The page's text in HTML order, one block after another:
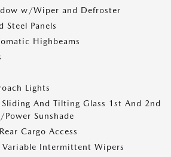
w/Wiper and Defroster
Steel Panels
Highbeams
Lights
Sliding And Tilting Glass 1st And 2nd
Sunshade
Cargo Access
Variable Intermittent Wipers